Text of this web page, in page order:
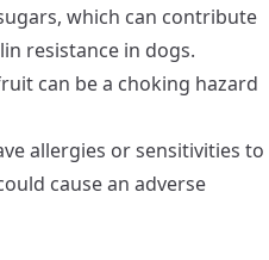
which can contribute
resistance in dogs.
can be a choking hazard
allergies or sensitivities to
cause an adverse